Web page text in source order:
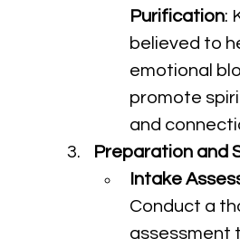
Purification:
believed to
emotional
promote
and
Preparation and
Intake
Conduct a
assessment